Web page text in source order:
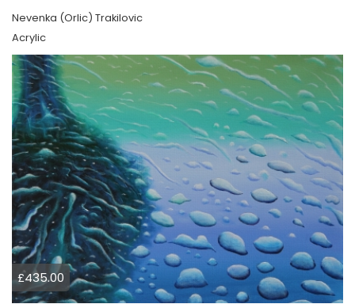
Nevenka (Orlic) Trakilovic
Acrylic
£435.00